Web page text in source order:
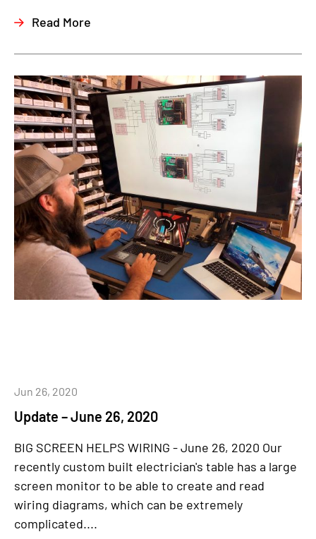
Read More
Update – June 26, 2020
Jun 26, 2020
BIG SCREEN HELPS WIRING - June 26, 2020 Our
recently custom built electrician's table has a large
screen monitor to be able to create and read
wiring diagrams, which can be extremely
complicated....